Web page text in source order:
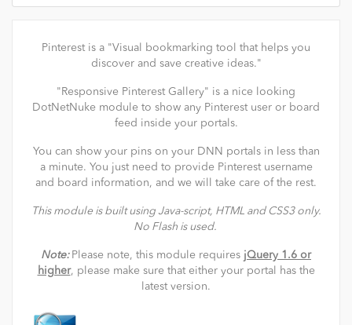
Pinterest is a "Visual bookmarking tool that helps you
discover and save creative ideas."
"Responsive Pinterest Gallery" is a nice looking
DotNetNuke module to show any Pinterest user or board
feed inside your portals.
You can show your pins on your DNN portals in less than
a minute. You just need to provide Pinterest username
and board information, and we will take care of the rest.
This module is built using Java-script, HTML and CSS3 only.
No Flash is used.
Note: Please note, this module requires jQuery 1.6 or
higher, please make sure that either your portal has the
latest version.